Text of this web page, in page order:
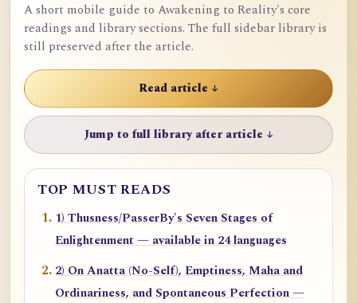
A short mobile guide to Awakening to Reality's core
readings and library sections. The full sidebar library is
still preserved after the article.
Read article ↓
Jump to full library after article ↓
TOP MUST READS
1) Thusness/PasserBy's Seven Stages of
Enlightenment — available in 24 languages
2) On Anatta (No-Self), Emptiness, Maha and
Ordinariness, and Spontaneous Perfection —